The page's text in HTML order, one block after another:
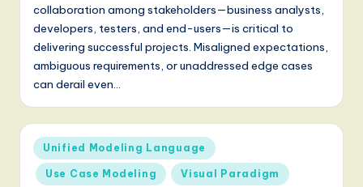
in
A
I,
S
o
f
t
collaboration among stakeholders—business analysts,
developers, testers, and end-users—is critical to
delivering successful projects. Misaligned expectations,
ambiguous requirements, or unaddressed edge cases
can derail even…
Posted
in
Unified Modeling Language
Use Case Modeling Visual Paradigm